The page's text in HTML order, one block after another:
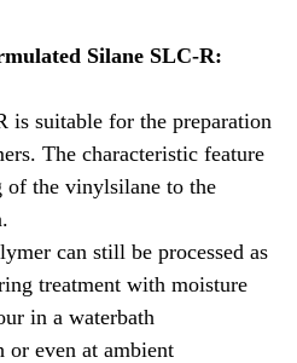
Silane SLC-R:
is suitable for the preparation
The characteristic feature
of the vinylsilane to the
can still be processed as
treatment with moisture
in a waterbath
even at ambient